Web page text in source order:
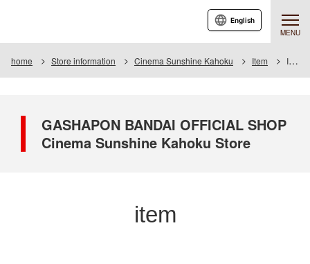
MENU
English
home Store information Cinema Sunshine Kahoku Item Item List
GASHAPON BANDAI OFFICIAL SHOP
Cinema Sunshine Kahoku Store
item